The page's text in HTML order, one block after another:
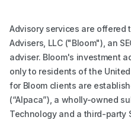
Advisory services are offered
Advisers, LLC ("Bloom"), an
adviser. Bloom's investment
only to residents of the
for Bloom clients are
(“Alpaca”), a wholly-owned
Technology and a third-party